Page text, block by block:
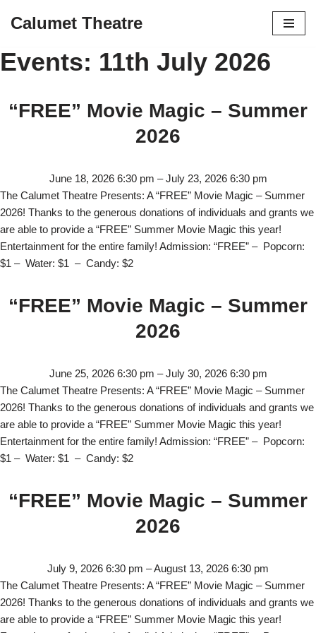
to
content
Calumet Theatre
Events: 11th July 2026
“FREE” Movie Magic – Summer
2026
June 18, 2026 6:30 pm –July 23, 2026 6:30 pm
The Calumet Theatre Presents: A “FREE” Movie Magic – Summer
2026! Thanks to the generous donations of individuals and grants we
are able to provide a “FREE” Summer Movie Magic this year!
Entertainment for the entire family! Admission: “FREE” – Popcorn:
$1 – Water: $1 – Candy: $2
“FREE” Movie Magic – Summer
2026
June 25, 2026 6:30 pm –July 30, 2026 6:30 pm
The Calumet Theatre Presents: A “FREE” Movie Magic – Summer
2026! Thanks to the generous donations of individuals and grants we
are able to provide a “FREE” Summer Movie Magic this year!
Entertainment for the entire family! Admission: “FREE” – Popcorn:
$1 – Water: $1 – Candy: $2
“FREE” Movie Magic – Summer
2026
July 9, 2026 6:30 pm –August 13, 2026 6:30 pm
The Calumet Theatre Presents: A “FREE” Movie Magic – Summer
2026! Thanks to the generous donations of individuals and grants we
are able to provide a “FREE” Summer Movie Magic this year!